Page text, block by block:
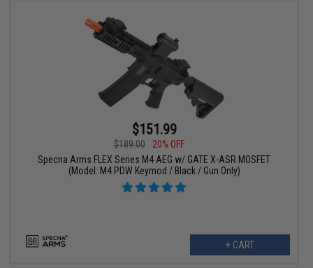
$151.99
$189.00
20% OFF
Specna Arms FLEX Series M4 AEG w/ GATE X-ASR MOSFET
(Model: M4 PDW Keymod / Black / Gun Only)
+ CART